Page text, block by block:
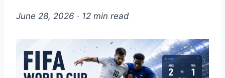
June 28, 2026 · 12 min read